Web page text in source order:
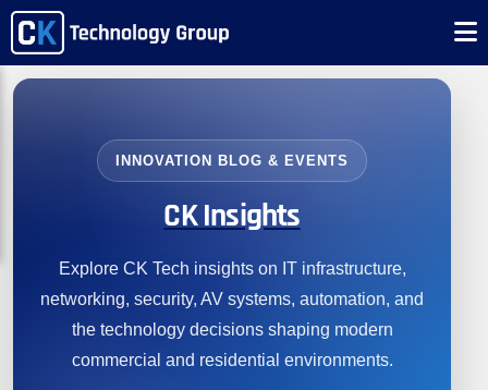
INNOVATION BLOG & EVENTS
CK Insights
Explore CK Tech insights on IT infrastructure,
networking, security, AV systems, automation, and
the technology decisions shaping modern
commercial and residential environments.